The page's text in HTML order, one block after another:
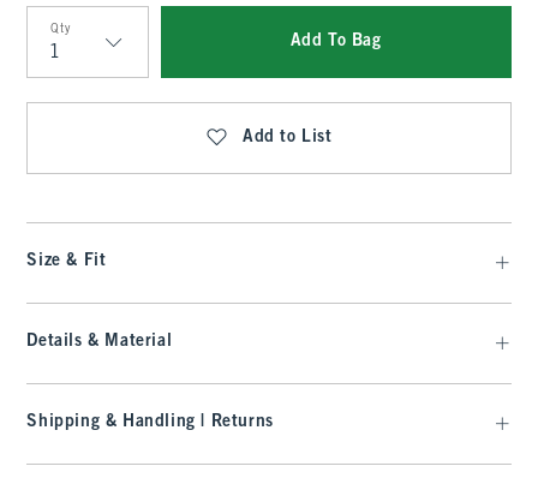
Qty
Qty
Add To Bag
Add to List
Size & Fit
Details & Material
Shipping & Handling | Returns